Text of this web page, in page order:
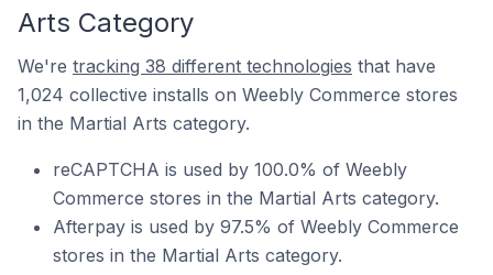
Arts Category
We're tracking 38 different technologies that have
1,024 collective installs on Weebly Commerce stores
in the Martial Arts category.
reCAPTCHA is used by 100.0% of Weebly
Commerce stores in the Martial Arts category.
Afterpay is used by 97.5% of Weebly Commerce
stores in the Martial Arts category.